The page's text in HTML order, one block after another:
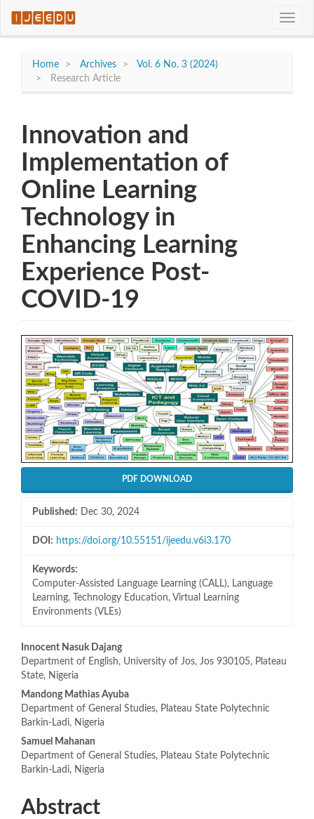
jump
Main
Sidebar
Toggle
Home Archives
Vol. 6 No. 3 (2024)
Research Article
Innovation and
Implementation of
Online Learning
Technology in
Enhancing Learning
Experience Post-
COVID-19
Article
Sidebar
PDF DOWNLOAD
Published: Dec 30, 2024
DOI: https://doi.org/10.55151/ijeedu.v6i3.170
Keywords:
Computer-Assisted Language Learning (CALL), Language
Learning, Technology Education, Virtual Learning
Environments (VLEs)
Main
Article
Content
Innocent Nasuk Dajang
Department of English, University of Jos, Jos 930105, Plateau
State, Nigeria
Mandong Mathias Ayuba
Department of General Studies, Plateau State Polytechnic
Barkin-Ladi, Nigeria
Samuel Mahanan
Department of General Studies, Plateau State Polytechnic
Barkin-Ladi, Nigeria
Abstract